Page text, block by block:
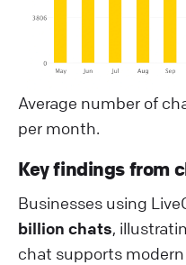
Average number of
per month.
Key findings from
Businesses using
billion chats,
chat supports